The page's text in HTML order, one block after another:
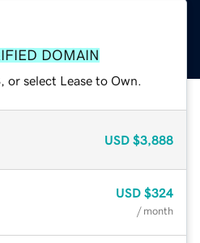
DOMAIN
select Lease to Own.
USD $3,888
USD $324
/ month